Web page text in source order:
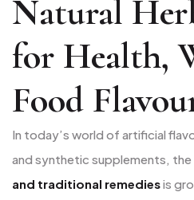
Natural
for Health,
Food
In today’s world of artificial
and synthetic supplements,
and traditional remediesis